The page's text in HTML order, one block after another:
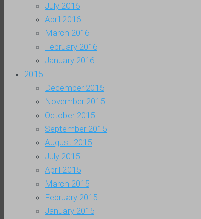
July 2016
April 2016
March 2016
February 2016
January 2016
2015
December 2015
November 2015
October 2015
September 2015
August 2015
July 2015
April 2015
March 2015
February 2015
January 2015